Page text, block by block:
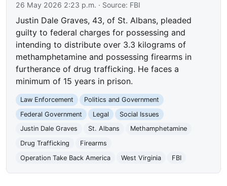
26 May 2026 2:23 p.m. · Source: FBI
Justin Dale Graves, 43, of St. Albans, pleaded
guilty to federal charges for possessing and
intending to distribute over 3.3 kilograms of
methamphetamine and possessing firearms in
furtherance of drug trafficking. He faces a
minimum of 15 years in prison.
Law Enforcement
Politics and Government
Federal Government
Legal
Social Issues
Justin Dale Graves
St. Albans
Methamphetamine
Drug Trafficking
Firearms
Operation Take Back America
West Virginia FBI